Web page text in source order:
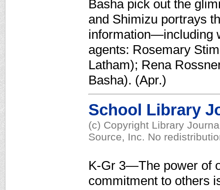
Basha pick out the
and Shimizu portrays
information—including
agents: Rosemary
Latham); Rena
Basha). (Apr.)
School Library
(c) Copyright Library
Source, Inc. No
K-Gr 3—The power of
commitment to others